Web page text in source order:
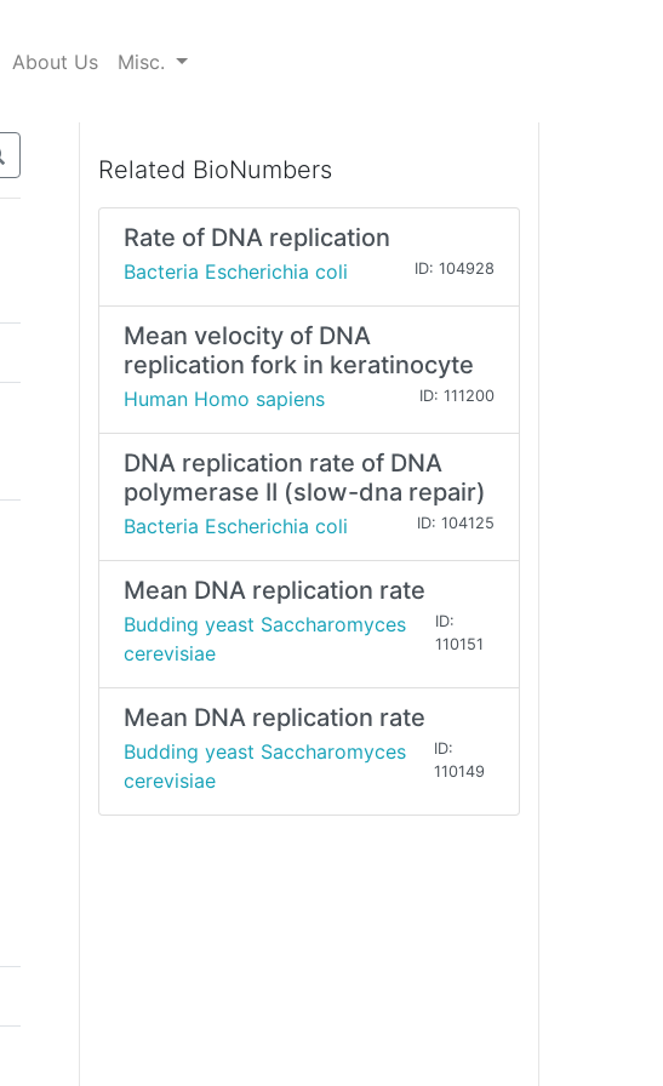
About Us Misc.
Related BioNumbers
Rate of DNA replication
Bacteria Escherichia coli ID: 104928
Mean velocity of DNA
replication fork in keratinocyte
Human Homo sapiens ID: 111200
DNA replication rate of DNA
polymerase II (slow-dna repair)
Bacteria Escherichia coli ID: 104125
Mean DNA replication rate
Budding yeast Saccharomyces
cerevisiae
ID:
110151
Mean DNA replication rate
Budding yeast Saccharomyces
cerevisiae
ID:
110149